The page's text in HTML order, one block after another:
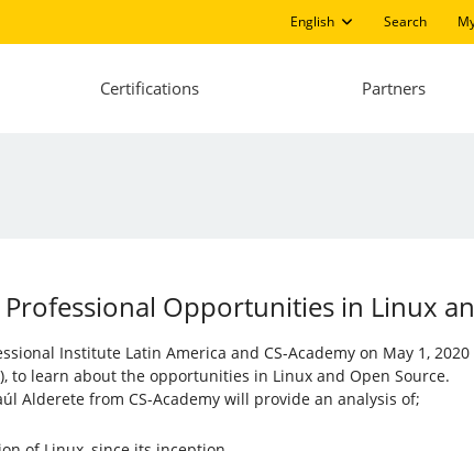
English Search
Certifications Partners
Opportunities in ​​Linux
Institute Latin America and CS-Academy on May 1, 2020
to learn about the opportunities in Linux and Open Source.
Alderete from CS-Academy will provide an analysis of;